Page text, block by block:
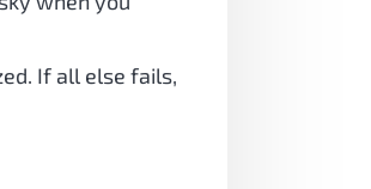
If all else fails,